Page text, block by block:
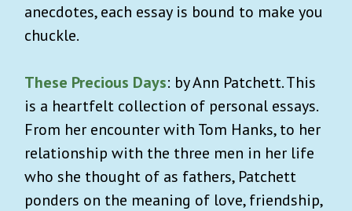
anecdotes, each essay is bound to make you
chuckle.
These Precious Days: by Ann Patchett. This
is a heartfelt collection of personal essays.
From her encounter with Tom Hanks, to her
relationship with the three men in her life
who she thought of as fathers, Patchett
ponders on the meaning of love, friendship,